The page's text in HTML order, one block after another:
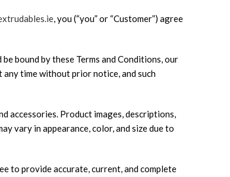
, you (“you” or “Customer”) agree
bound by these Terms and Conditions, our
time without prior notice, and such
accessories. Product images, descriptions,
vary in appearance, color, and size due to
to provide accurate, current, and complete